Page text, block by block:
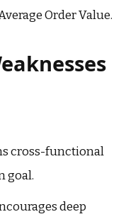
Order Value.
cross-functional
goal.
deep